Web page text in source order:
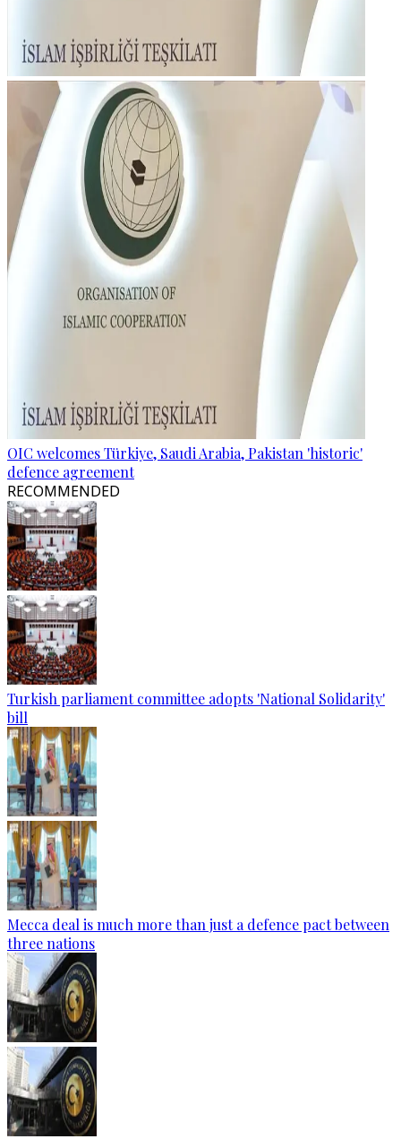
OIC welcomes Türkiye, Saudi Arabia, Pakistan 'historic'
defence agreement
RECOMMENDED
Turkish parliament committee adopts 'National Solidarity'
bill
Mecca deal is much more than just a defence pact between
three nations